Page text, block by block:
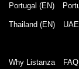
Portugal (EN)
Thailand (EN)
Why Listanza FAQ